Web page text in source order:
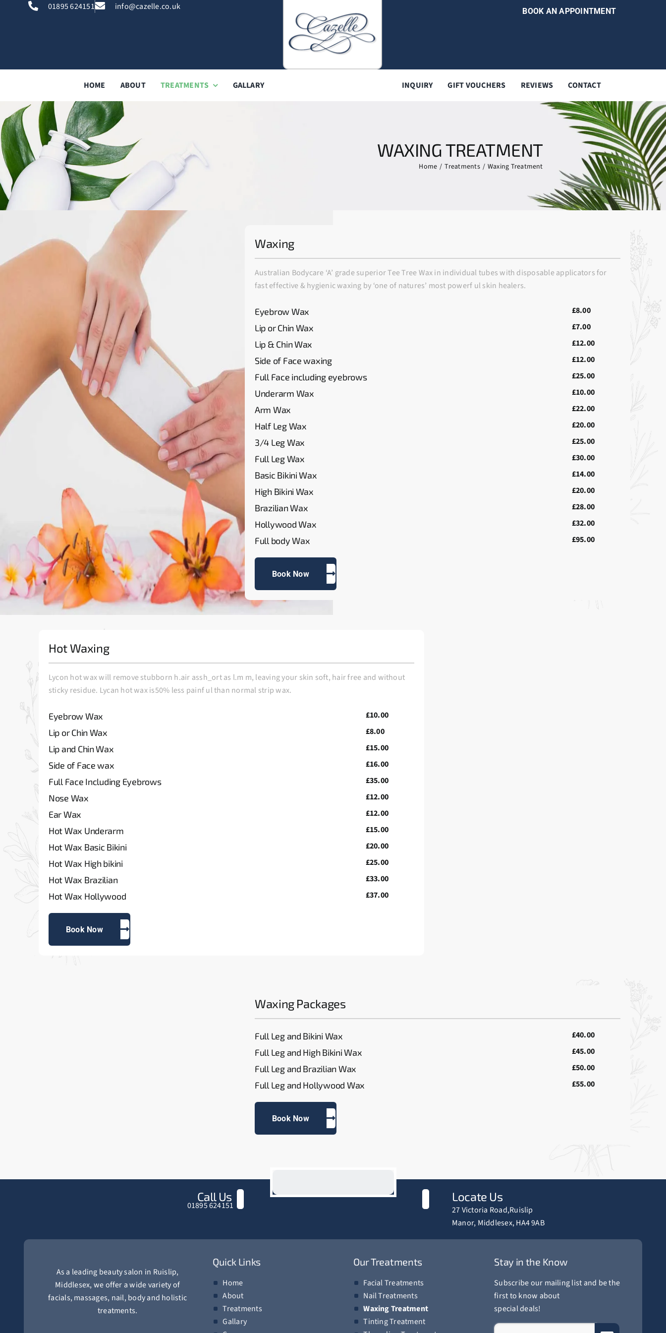
01895 624151 info@cazelle.co.uk BOOK AN APPOINTMENT
HOME ABOUT TREATMENTS GALLARY INQUIRY GIFT VOUCHERS REVIEWS CONTACT
WAXING TREATMENT
Home Treatments Waxing Treatment
Waxing
Australian Bodycare ‘A’ grade superior Tee Tree Wax in individual tubes with disposable applicators for
fast effective & hygienic waxing by ‘one of natures’ most powerf ul skin healers.
Eyebrow Wax
£8.00
Lip or Chin Wax
£7.00
Lip & Chin Wax
£12.00
Side of Face waxing
£12.00
Full Face including eyebrows
£25.00
Underarm Wax
£10.00
Arm Wax
£22.00
Half Leg Wax
£20.00
3/4 Leg Wax
£25.00
Full Leg Wax
£30.00
Basic Bikini Wax
£14.00
High Bikini Wax
£20.00
Brazilian Wax
£28.00
Hollywood Wax
£32.00
Full body Wax
£95.00
Book Now
Hot Waxing
Lycon hot wax will remove stubborn h.air assh_ort as l.m m, leaving your skin soft, hair free and without
sticky residue. Lycan hot wax is50% less painf ul than normal strip wax.
Eyebrow Wax
£10.00
Lip or Chin Wax
£8.00
Lip and Chin Wax
£15.00
Side of Face wax
£16.00
Full Face Including Eyebrows
£35.00
Nose Wax
£12.00
Ear Wax
£12.00
Hot Wax Underarm
£15.00
Hot Wax Basic Bikini
£20.00
Hot Wax High bikini
£25.00
Hot Wax Brazilian
£33.00
Hot Wax Hollywood
£37.00
Book Now
Waxing Packages
Full Leg and Bikini Wax
£40.00
Full Leg and High Bikini Wax
£45.00
Full Leg and Brazilian Wax
£50.00
Full Leg and Hollywood Wax
£55.00
Book Now
Call Us
01895 624151
Locate Us
27 Victoria Road,Ruislip
Manor, Middlesex, HA4 9AB
As a leading beauty salon in Ruislip,
Middlesex, we offer a wide variety of
facials, massages, nail, body and holistic
treatments.
Quick Links
Home
About
Treatments
Gallary
Our Treatments
Facial Treatments
Nail Treatments
Waxing Treatment
Tinting Treatment
Stay in the Know
Subscribe our mailing list and be the
first to know about
special deals!
Website